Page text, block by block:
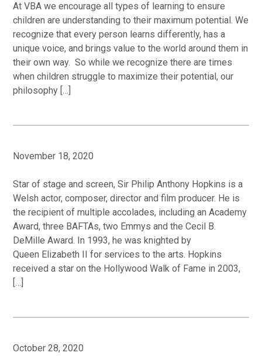
At VBA we encourage all types of learning to ensure
children are understanding to their maximum potential. We
recognize that every person learns differently, has a
unique voice, and brings value to the world around them in
their own way. So while we recognize there are times
when children struggle to maximize their potential, our
philosophy […]
November 18, 2020
Star of stage and screen, Sir Philip Anthony Hopkins is a
Welsh actor, composer, director and film producer. He is
the recipient of multiple accolades, including an Academy
Award, three BAFTAs, two Emmys and the Cecil B.
DeMille Award. In 1993, he was knighted by
Queen Elizabeth II for services to the arts. Hopkins
received a star on the Hollywood Walk of Fame in 2003,
[…]
October 28, 2020